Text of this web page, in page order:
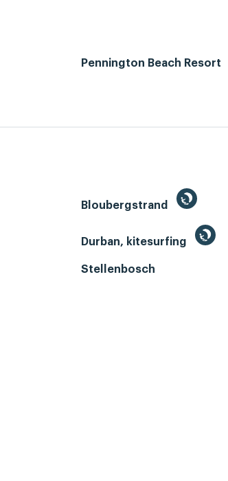
Pennington Beach Resort
Bloubergstrand
Durban, kitesurfing
Stellenbosch